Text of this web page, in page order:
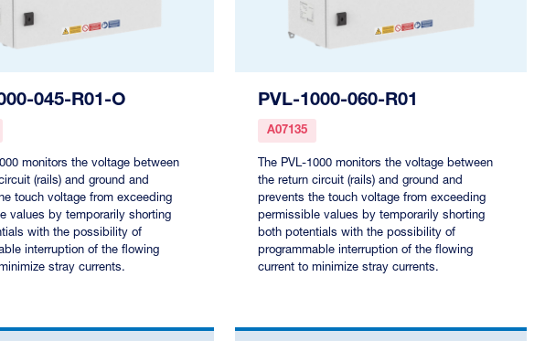
045-R01-O
monitors the voltage between
(rails) and ground and
touch voltage from exceeding
values by temporarily shorting
with the possibility of
interruption of the flowing
stray currents.
PVL-1000-060-R01
A07135
The PVL-1000 monitors the voltage between
the return circuit (rails) and ground and
prevents the touch voltage from exceeding
permissible values by temporarily shorting
both potentials with the possibility of
programmable interruption of the flowing
current to minimize stray currents.